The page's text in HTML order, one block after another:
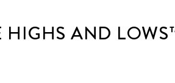
HIGHS AND